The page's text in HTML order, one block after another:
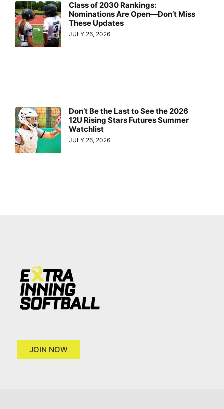
Class of 2030 Rankings:
Nominations Are Open—Don’t Miss
These Updates
JULY 26, 2026
Don’t Be the Last to See the 2026
12U Rising Stars Futures Summer
Watchlist
JULY 26, 2026
JOIN NOW